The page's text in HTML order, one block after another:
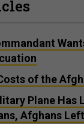
of the
Plane Has
Afghans